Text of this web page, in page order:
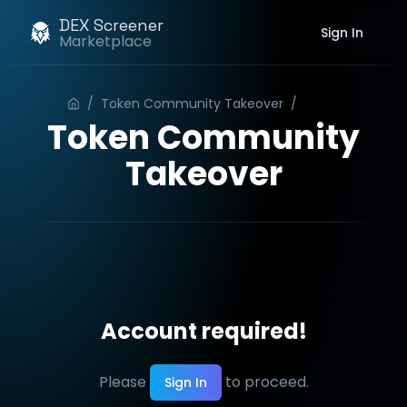
DEX Screener
Marketplace Sign In
/ Token Community Takeover /
Token Community
Takeover
Account required!
Please Sign In to proceed.